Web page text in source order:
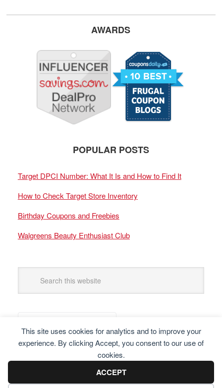
This site uses cookies for analytics and to improve your
experience. By clicking Accept, you consent to our use of
cookies.
ACCEPT
AWARDS
POPULAR POSTS
Target DPCI Number: What It Is and How to Find It
How to Check Target Store Inventory
Birthday Coupons and Freebies
Walgreens Beauty Enthusiast Club